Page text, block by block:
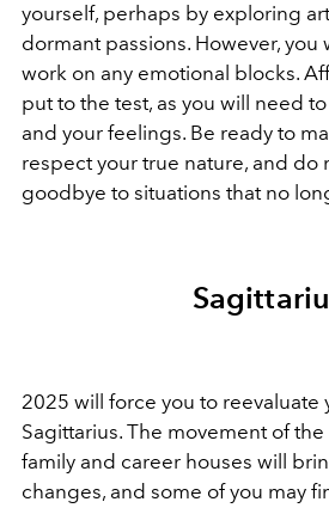
yourself, perhaps by exploring
dormant passions. However, you
work on any emotional blocks.
put to the test, as you will need
and your feelings. Be ready to
respect your true nature, and do
goodbye to situations that no
2025 will force you to reevaluate
Sagittarius. The movement of
family and career houses will
changes, and some of you may